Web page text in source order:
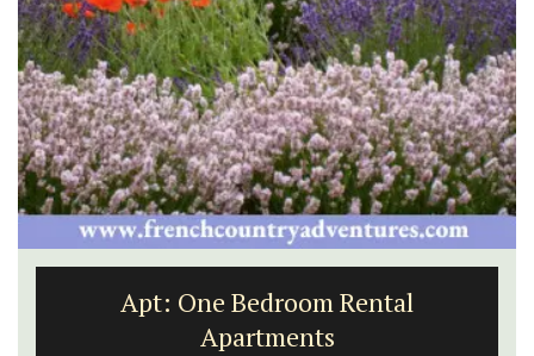
Apt: One Bedroom Rental
Apartments